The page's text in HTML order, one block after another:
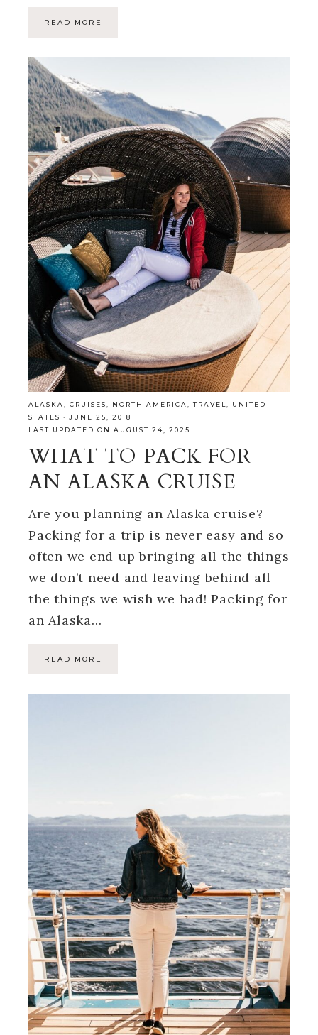
READ MORE
ALASKA CRUISES NORTH AMERICA TRAVEL
UNITED
STATES · JUNE 25, 2018
LAST UPDATED ON AUGUST 24, 2025
WHAT TO PACK FOR
AN ALASKA CRUISE
Are you planning an Alaska cruise?
Packing for a trip is never easy and so
often we end up bringing all the things
we don’t need and leaving behind all
the things we wish we had! Packing for
an Alaska…
READ MORE